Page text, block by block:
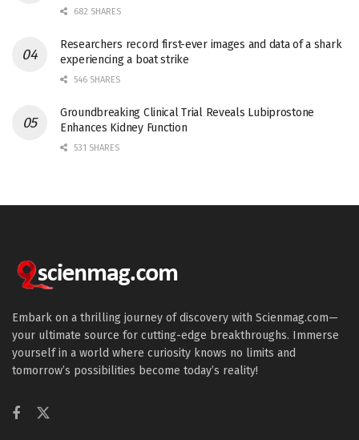
682 SHARES
Researchers record first-ever images and data of a shark
experiencing a boat strike
546 SHARES
Groundbreaking Clinical Trial Reveals Lubiprostone
Enhances Kidney Function
531 SHARES
Embark on a thrilling journey of discovery with Scienmag.com—
your ultimate source for cutting-edge breakthroughs. Immerse
yourself in a world where curiosity knows no limits and
tomorrow’s possibilities become today’s reality!